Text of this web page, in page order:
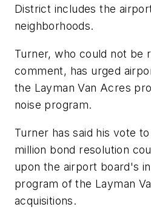
District includes the
neighborhoods.
Turner, who could not be
comment, has urged
the Layman Van Acres
noise program.
Turner has said his vote
million bond resolution
upon the airport board's
program of the Layman
acquisitions.